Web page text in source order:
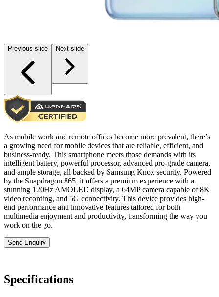
Previous slide Next slide
As mobile work and remote offices become more prevalent, there’s
a growing need for mobile devices that are reliable, efficient, and
business-ready. This smartphone meets those demands with its
intelligent battery, powerful processor, advanced pro-grade camera,
and ample storage, all backed by Samsung Knox security. Powered
by the Snapdragon 865, it offers a premium experience with a
stunning 120Hz AMOLED display, a 64MP camera capable of 8K
video recording, and 5G connectivity. This device provides high-
end performance and innovative features tailored for both
multimedia enjoyment and productivity, transforming the way you
work on the go.
Send Enquiry
Specifications